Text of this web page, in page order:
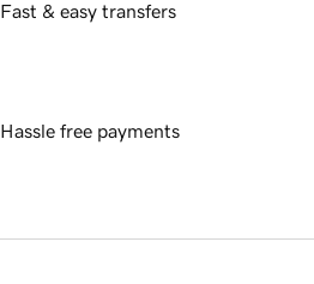
Fast & easy transfers
Hassle free payments